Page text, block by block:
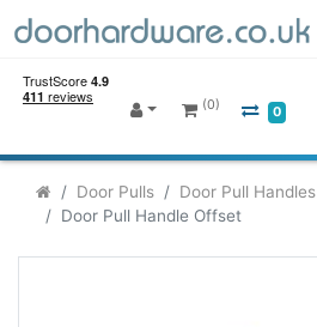
(0) 0
Door Pulls
Door Pull Handles
Door Pull Handle Offset